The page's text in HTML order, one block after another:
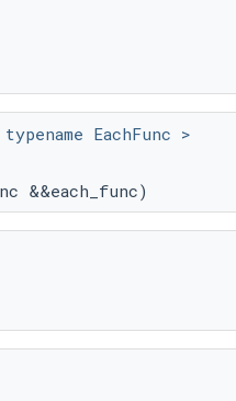
EachFunc >
&&each_func)